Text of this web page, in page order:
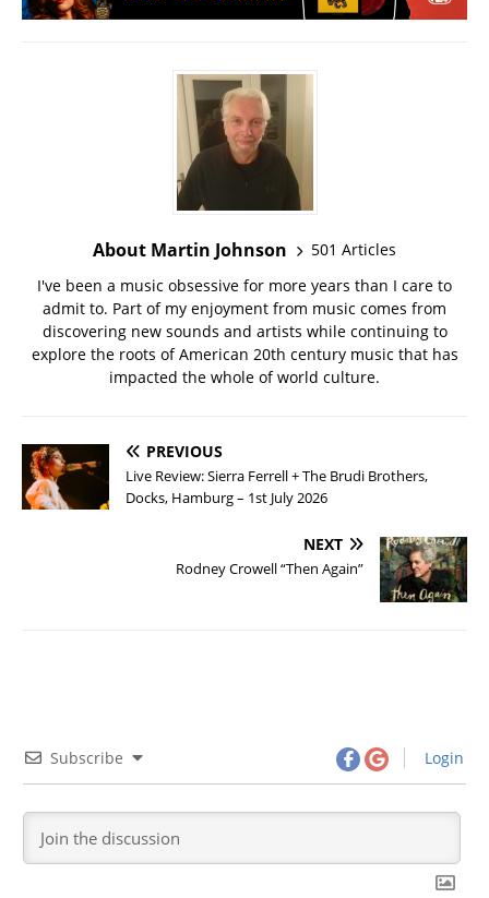
About Martin Johnson
501 Articles
I've been a music obsessive for more years than I care to
admit to. Part of my enjoyment from music comes from
discovering new sounds and artists while continuing to
explore the roots of American 20th century music that has
impacted the whole of world culture.
PREVIOUS
Live Review: Sierra Ferrell + The Brudi Brothers,
Docks, Hamburg – 1st July 2026
NEXT
Rodney Crowell “Then Again”
Subscribe Login